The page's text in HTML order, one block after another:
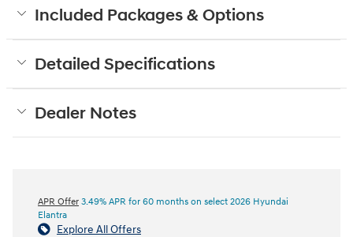
Included Packages & Options
Detailed Specifications
Dealer Notes
APR Offer 3.49% APR for 60 months on select 2026 Hyundai
Elantra
Explore All Offers